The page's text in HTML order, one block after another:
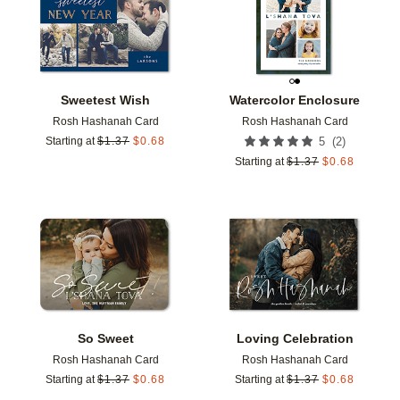
Sweetest Wish
Rosh Hashanah Card
Starting at $1.37 $0.68
Watercolor Enclosure
Rosh Hashanah Card
5 (2)
Starting at $1.37 $0.68
So Sweet
Rosh Hashanah Card
Starting at $1.37 $0.68
Add to favorites
Loving Celebration
Rosh Hashanah Card
Starting at $1.37 $0.68